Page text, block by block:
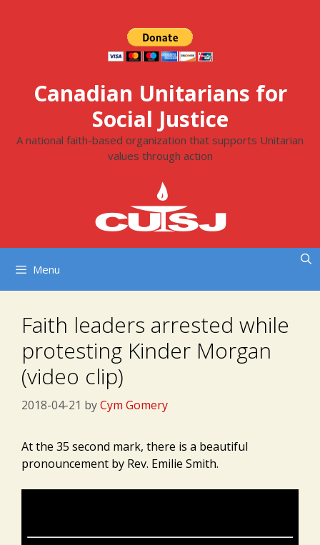
Canadian Unitarians for
Social Justice
A national faith-based organization that supports Unitarian
values through action
Menu
Faith leaders arrested while
protesting Kinder Morgan
(video clip)
2018-04-21 byCym Gomery
At the 35 second mark, there is a beautiful
pronouncement by Rev. Emilie Smith.